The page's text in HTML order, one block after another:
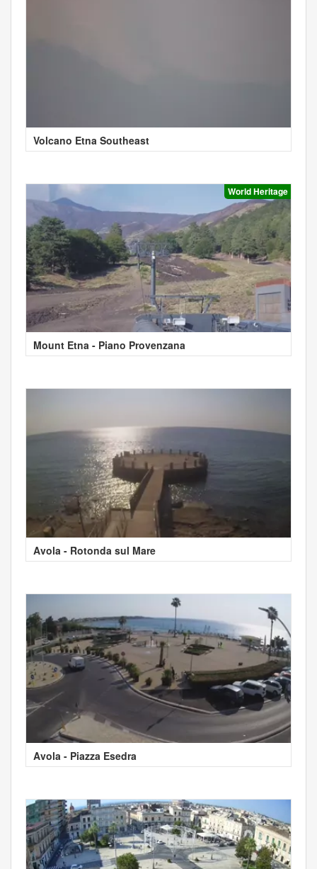
Volcano Etna Southeast
World Heritage
Mount Etna - Piano Provenzana
Avola - Rotonda sul Mare
Avola - Piazza Esedra